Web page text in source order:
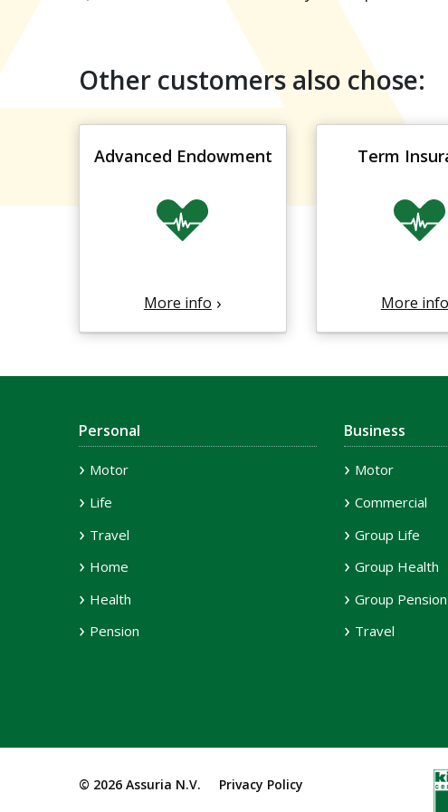
Other customers also chose:
Advanced Endowment
More info
Term
More info
Personal
Motor
Life
Travel
Home
Health
Pension
Business
Motor
Commercial
Group Life
Group Health
Group Pension
Travel
© 2026 Assuria N.V. Privacy Policy